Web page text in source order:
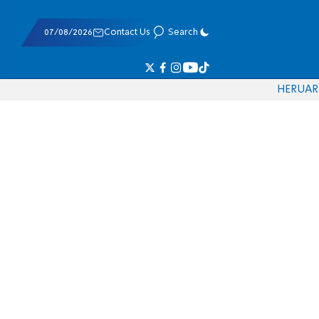
07/08/2026 Contact Us Search
HERUAR